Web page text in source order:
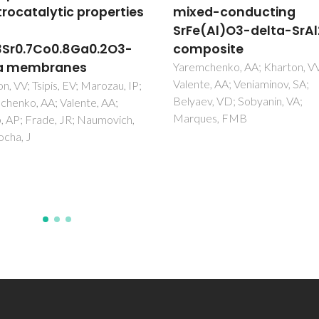
conducting
delta-SrAl2O4
AA; Kharton, VV;
AA; Veniaminov, SA;
VD; Sobyanin, VA;
FMB
Mossbauer spectra of
(La0.5Sr0.5)(1-x)Fe1-
gamma Al gamma O3-
delta (x=0-0.05,
gamma=0-0.30)
Kharton, VV; Waerenborgh, JC;
Viskup, AP; Yakovlev, SO;